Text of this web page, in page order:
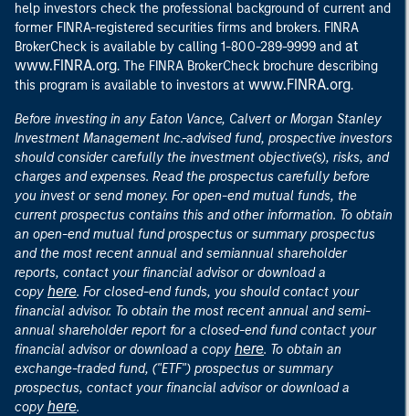
help investors check the professional background of current and
former FINRA-registered securities firms and brokers. FINRA
BrokerCheck is available by calling 1-800-289-9999 and at
www.FINRA.org. The FINRA BrokerCheck brochure describing
this program is available to investors at www.FINRA.org.
Before investing in any Eaton Vance, Calvert or Morgan Stanley
Investment Management Inc.-advised fund, prospective investors
should consider carefully the investment objective(s), risks, and
charges and expenses. Read the prospectus carefully before
you invest or send money. For open-end mutual funds, the
current prospectus contains this and other information. To obtain
an open-end mutual fund prospectus or summary prospectus
and the most recent annual and semiannual shareholder
reports, contact your financial advisor or download a
copy here. For closed-end funds, you should contact your
financial advisor. To obtain the most recent annual and semi-
annual shareholder report for a closed-end fund contact your
financial advisor or download a copy here. To obtain an
exchange-traded fund, ("ETF") prospectus or summary
prospectus, contact your financial advisor or download a
copy here.